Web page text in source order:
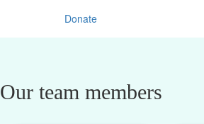
Donate
Our team members